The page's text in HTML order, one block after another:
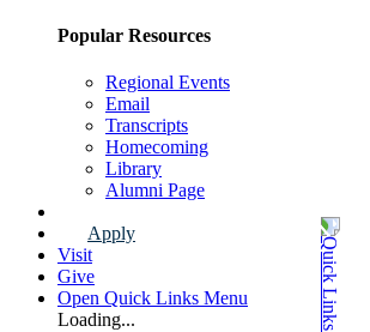
Popular Resources
Regional Events
Email
Transcripts
Homecoming
Library
Alumni Page
Apply
Visit
Give
Open Quick Links Menu
Loading...